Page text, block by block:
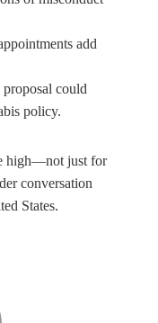
add
could
policy.
high—not just for
conversation
States.